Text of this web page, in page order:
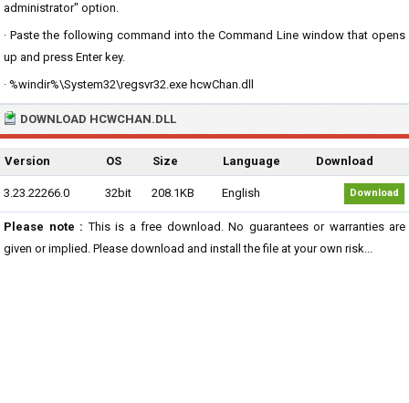
administrator" option.
· Paste the following command into the Command Line window that opens
up and press Enter key.
· %windir%\System32\regsvr32.exe hcwChan.dll
DOWNLOAD HCWCHAN.DLL
Version OS Size Language Download
3.23.22266.0 32bit 208.1KB English Download
Please note : This is a free download. No guarantees or warranties are
given or implied. Please download and install the file at your own risk...